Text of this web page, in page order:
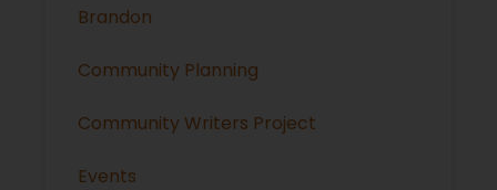
Brandon
Community Planning
Community Writers Project
Events